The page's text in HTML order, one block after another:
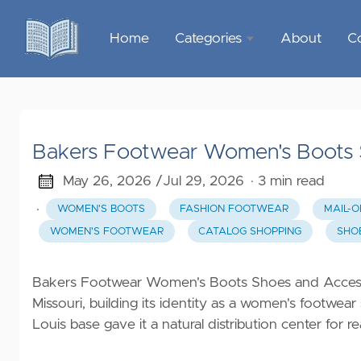
Home Categories
Sports &
Garden &
Outdoor
Home
Decor
Food &
Gourmet
About
Bakers Footwear Women's Boots
May 26, 2026 /Jul 29, 2026 · 3 min read
·
WOMEN'S BOOTS FASHION FOOTWEAR MAIL-
WOMEN'S FOOTWEAR CATALOG SHOPPING
Bakers Footwear Women's Boots Shoes and
Missouri, building its identity as a women's
Louis base gave it a natural distribution center for